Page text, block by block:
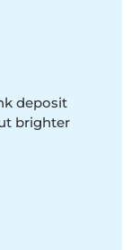
deposit
brighter